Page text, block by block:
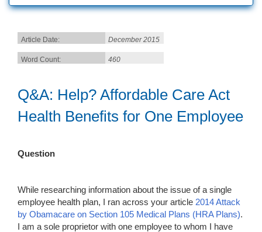
Article Date: December 2015
Word Count: 460
Q&A: Help? Affordable Care Act
Health Benefits for One Employee
Question
While researching information about the issue of a single
employee health plan, I ran across your article 2014 Attack
by Obamacare on Section 105 Medical Plans (HRA Plans).
I am a sole proprietor with one employee to whom I have